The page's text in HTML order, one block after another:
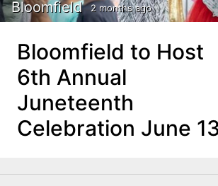
Bloomfield 2 months ago
Bloomfield to Host
6th Annual
Juneteenth
Celebration June